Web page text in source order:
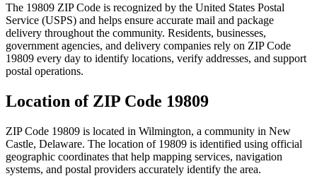
The 19809 ZIP Code is recognized by the United States Postal
Service (USPS) and helps ensure accurate mail and package
delivery throughout the community. Residents, businesses,
government agencies, and delivery companies rely on ZIP Code
19809 every day to identify locations, verify addresses, and support
postal operations.
Location of ZIP Code 19809
ZIP Code 19809 is located in Wilmington, a community in New
Castle, Delaware. The location of 19809 is identified using official
geographic coordinates that help mapping services, navigation
systems, and postal providers accurately identify the area.